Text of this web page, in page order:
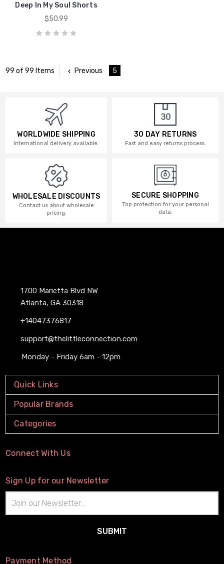
Deep In My Soul Shorts
$50.99
99 of 99 Items Previous 5
WORLDWIDE SHIPPING
International delivery available.
30 DAY RETURNS
Fast and easy returns process.
WHOLESALE DISCOUNTS
Contact us about wholesale
pricing.
SECURE SHOPPING
Top protection for your personal
data.
1700 Marietta Blvd NW
Atlanta, GA 30318
+14047376817
support@thelittleconnection.com
Monday - Friday 6am - 12pm
Quick Links
Popular Brands
Categories
Connect With Us
Sign Up for our Newsletter
Address
Payment Method